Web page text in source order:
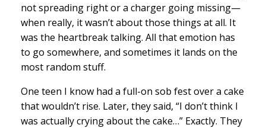
not spreading right or a charger going missing—
when really, it wasn’t about those things at all. It
was the heartbreak talking. All that emotion has
to go somewhere, and sometimes it lands on the
most random stuff.
One teen I know had a full-on sob fest over a cake
that wouldn’t rise. Later, they said, “I don’t think I
was actually crying about the cake…” Exactly. They